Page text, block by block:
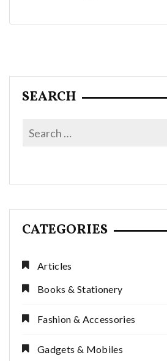
SEARCH
CATEGORIES
Articles
Books & Stationery
Fashion & Accessories
Gadgets & Mobiles